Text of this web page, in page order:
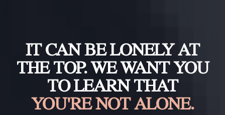
IT CAN BE LONELY AT
THE TOP. WE WANT YOU
TO LEARN THAT
YOU'RE NOT ALONE.